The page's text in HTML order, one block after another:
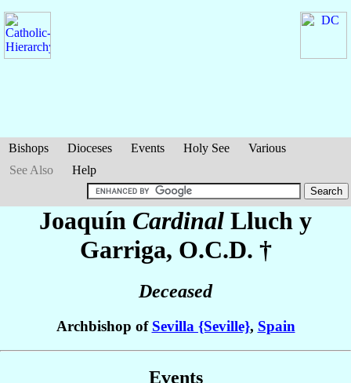
Bishops Dioceses Events Holy See
Various
See Also
Help
Joaquín Cardinal Lluch y
Garriga, O.C.D. †
Deceased
Archbishop of Sevilla {Seville}, Spain
Events